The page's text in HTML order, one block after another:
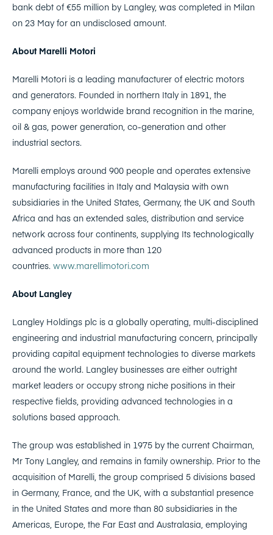
bank debt of €55 million by Langley, was completed in Milan
on 23 May for an undisclosed amount.
About Marelli Motori
Marelli Motori is a leading manufacturer of electric motors
and generators. Founded in northern Italy in 1891, the
company enjoys worldwide brand recognition in the marine,
oil & gas, power generation, co-generation and other
industrial sectors.
Marelli employs around 900 people and operates extensive
manufacturing facilities in Italy and Malaysia with own
subsidiaries in the United States, Germany, the UK and South
Africa and has an extended sales, distribution and service
network across four continents, supplying Its technologically
advanced products in more than 120
countries. www.marellimotori.com
About Langley
Langley Holdings plc is a globally operating, multi-disciplined
engineering and industrial manufacturing concern, principally
providing capital equipment technologies to diverse markets
around the world. Langley businesses are either outright
market leaders or occupy strong niche positions in their
respective fields, providing advanced technologies in a
solutions based approach.
The group was established in 1975 by the current Chairman,
Mr Tony Langley, and remains in family ownership. Prior to the
acquisition of Marelli, the group comprised 5 divisions based
in Germany, France, and the UK, with a substantial presence
in the United States and more than 80 subsidiaries in the
Americas, Europe, the Far East and Australasia, employing